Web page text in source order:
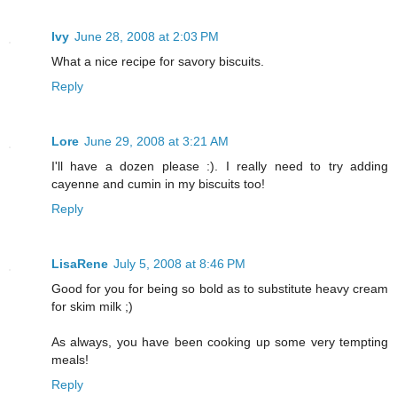
Ivy June 28, 2008 at 2:03 PM
What a nice recipe for savory biscuits.
Reply
Lore June 29, 2008 at 3:21 AM
I'll have a dozen please :). I really need to try adding
cayenne and cumin in my biscuits too!
Reply
LisaRene July 5, 2008 at 8:46 PM
Good for you for being so bold as to substitute heavy cream
for skim milk ;)
As always, you have been cooking up some very tempting
meals!
Reply